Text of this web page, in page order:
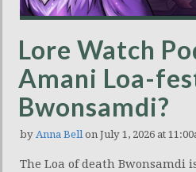
Lore Watch
Amani Loa-
Bwonsamdi?
by Anna Bell on July 1, 2026 at
The Loa of death Bwonsamdi